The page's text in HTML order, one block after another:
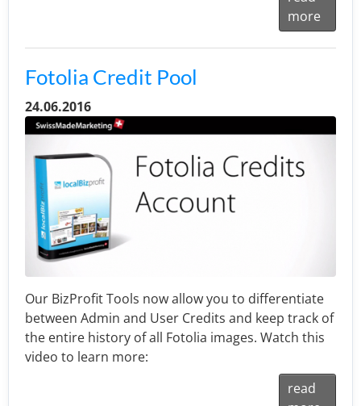
more
Fotolia Credit Pool
24.06.2016
Our BizProfit Tools now allow you to differentiate
between Admin and User Credits and keep track of
the entire history of all Fotolia images. Watch this
video to learn more:
read